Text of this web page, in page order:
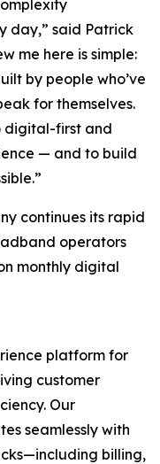
day,” said Patrick
me here is simple:
by people who’ve
for themselves.
digital-first and
— and to build
continues its rapid
operators
monthly digital
platform for
customer
Our
seamlessly with
billing,